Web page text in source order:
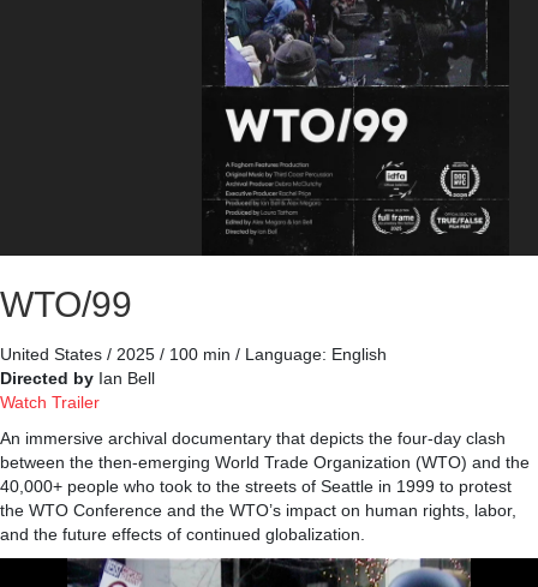
WTO/99
United States / 2025 / 100 min / Language: English
Directed by Ian Bell
Watch Trailer
An immersive archival documentary that depicts the four-day clash
between the then-emerging World Trade Organization (WTO) and the
40,000+ people who took to the streets of Seattle in 1999 to protest
the WTO Conference and the WTO’s impact on human rights, labor,
and the future effects of continued globalization.